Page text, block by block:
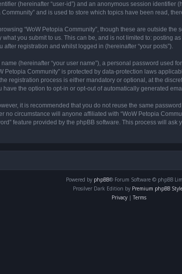
(hereinafter “user-id”) and an anonymous session
and is used to store which topics have been read,
“WoW Petopia Community”, though these are outside
you submit to us. This can be, and is not limited to: posting
after registration and whilst logged in (hereinafter “your posts”).
(hereinafter “your user name”), a personal password used
Petopia Community” is protected by data-protection laws
registration process is either mandatory or optional, at the
the option to opt-in or opt-out of automatically generated
it is recommended that you do not reuse the same
no circumstance will anyone affiliated with “WoW Petopia
feature provided by the phpBB software. This process will
Powered by phpBB® Forum Software © phpBB
Prosilver Dark Edition by Premium phpBB
Privacy | Terms